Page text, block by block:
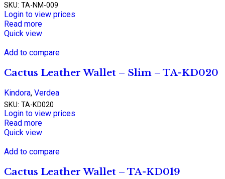
SKU: TA-NM-009
Login to view prices
Read more
Quick view
Add to compare
Cactus Leather Wallet – Slim – TA-KD020
Kindora, Verdea
SKU: TA-KD020
Login to view prices
Read more
Quick view
Add to compare
Cactus Leather Wallet – TA-KD019